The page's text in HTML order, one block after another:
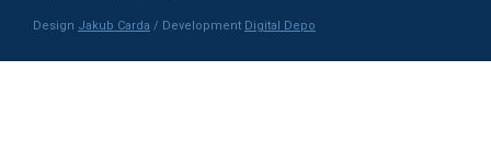
Design Jakub Carda / Development Digital Depo